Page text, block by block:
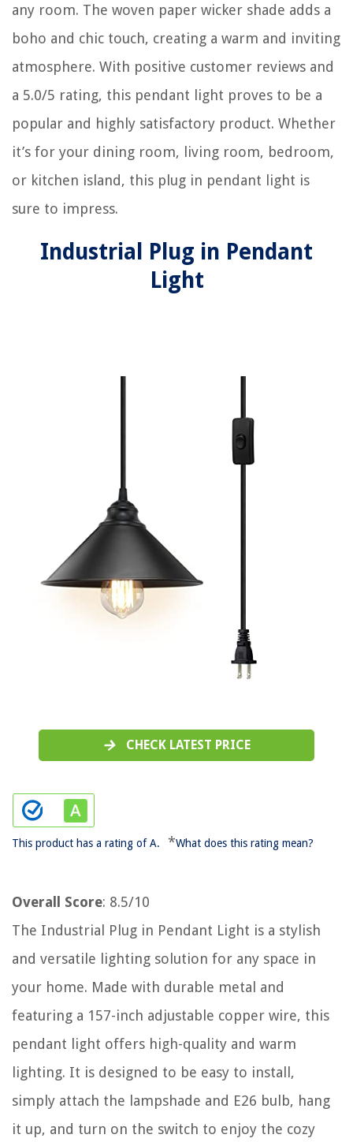
any room. The woven paper wicker shade adds a
boho and chic touch, creating a warm and inviting
atmosphere. With positive customer reviews and
a 5.0/5 rating, this pendant light proves to be a
popular and highly satisfactory product. Whether
it’s for your dining room, living room, bedroom,
or kitchen island, this plug in pendant light is
sure to impress.
Industrial Plug in Pendant
Light
CHECK LATEST PRICE
This product has a rating of A. *What does this rating mean?
Overall Score: 8.5/10
The Industrial Plug in Pendant Light is a stylish
and versatile lighting solution for any space in
your home. Made with durable metal and
featuring a 157-inch adjustable copper wire, this
pendant light offers high-quality and warm
lighting. It is designed to be easy to install,
simply attach the lampshade and E26 bulb, hang
it up, and turn on the switch to enjoy the cozy